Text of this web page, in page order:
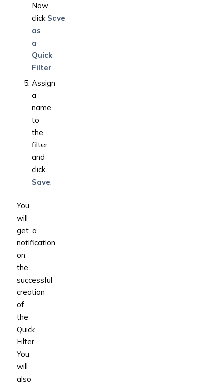
Now
click Save
as
a
Quick
Filter
Assign
a
name
to
the
filter
and
click
Save
You
will
get a
notification
on
the
successful
creation
of
the
Quick
Filter.
You
will
also